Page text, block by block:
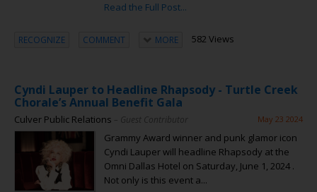
Read the Full Post...
RECOGNIZE COMMENT MORE 582 Views
Cyndi Lauper to Headline Rhapsody - Turtle Creek
Chorale’s Annual Benefit Gala
Culver Public Relations – Guest Contributor May 23 2024
Grammy Award winner and punk glamor icon
Cyndi Lauper will headline Rhapsody at the
Omni Dallas Hotel on Saturday, June 1, 2024 .
Not only is this event a...